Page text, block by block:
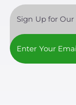
Sign Up for